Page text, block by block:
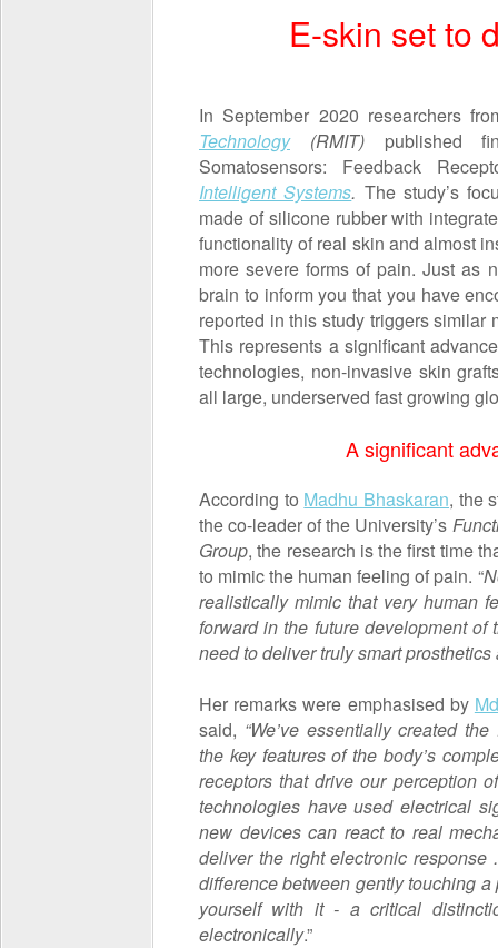
E-skin set to
In September 2020 researchers
Technology
(RMIT) published
Somatosensors: Feedback
Intelligent Systems. The study’s
made of silicone rubber with
functionality of real skin and almost
more severe forms of pain. Just as
brain to inform you that you have
reported in this study triggers
This represents a significant
technologies, non-invasive skin
all large, underserved fast growing
A significant
According to Madhu Bhaskaran, the
the co-leader of the University’s
Group, the research is the first time
to mimic the human feeling of pain. “
realistically mimic that very human
forward in the future development
need to deliver truly smart
Her remarks were emphasised by
said, “We’ve essentially created
the key features of the body’s
receptors that drive our perception
technologies have used electrical
new devices can react to real
deliver the right electronic response .
difference between gently touching
yourself with it - a critical
electronically.”